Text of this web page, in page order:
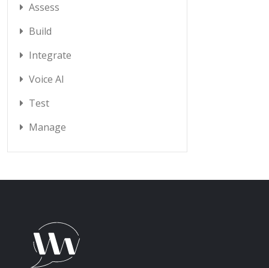
Assess
Build
Integrate
Voice AI
Test
Manage